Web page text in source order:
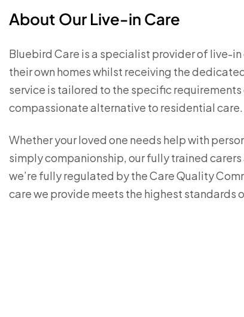
About Our Live-in Care
Bluebird Care is a specialist provider of live-
their own homes whilst receiving the
service is tailored to the specific
compassionate alternative to residential care.
Whether your loved one needs help with
simply companionship, our fully trained
we’re fully regulated by the Care Quality
care we provide meets the highest standards